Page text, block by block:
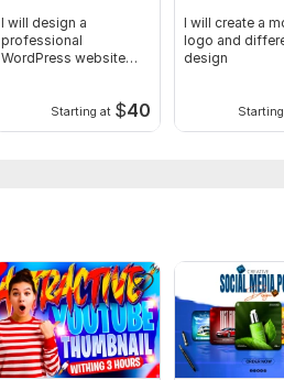
I will design a
professional
WordPress website
Starting at $40
I will create a
logo and
design